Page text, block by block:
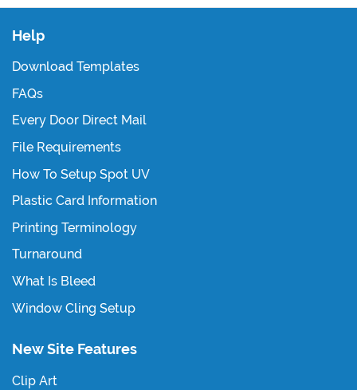
Help
Download Templates
FAQs
Every Door Direct Mail
File Requirements
How To Setup Spot UV
Plastic Card Information
Printing Terminology
Turnaround
What Is Bleed
Window Cling Setup
New Site Features
Clip Art